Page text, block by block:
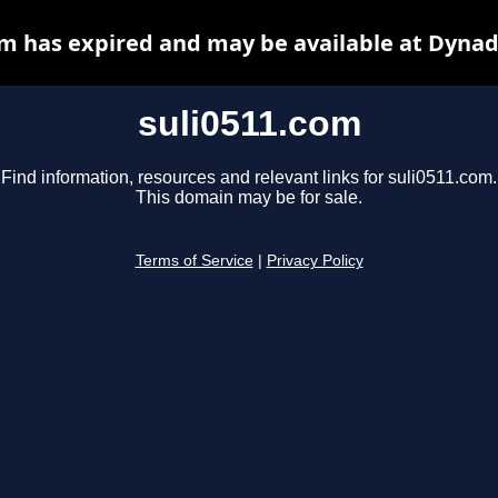
suli0511.com
Find information, resources and relevant links for suli0511.com.
This domain may be for sale.
Terms of Service Privacy Policy
has expired and may be available at